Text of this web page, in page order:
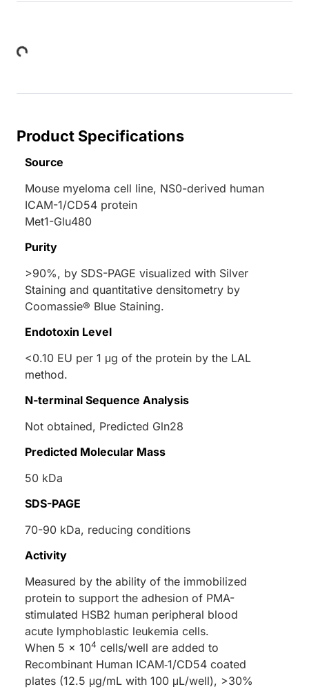
Loading...
Product Specifications
Source
Mouse myeloma cell line, NS0-derived human
ICAM-1/CD54 protein
Met1-Glu480
Purity
>90%, by SDS-PAGE visualized with Silver
Staining and quantitative densitometry by
Coomassie® Blue Staining.
Endotoxin Level
<0.10 EU per 1 μg of the protein by the LAL
method.
N-terminal Sequence Analysis
Not obtained, Predicted Gln28
Predicted Molecular Mass
50 kDa
SDS-PAGE
70-90 kDa, reducing conditions
Activity
Measured by the ability of the immobilized
protein to support the adhesion of PMA-
stimulated HSB2 human peripheral blood
acute lymphoblastic leukemia cells.
When 5 x 104 cells/well are added to
Recombinant Human ICAM‑1/CD54 coated
plates (12.5 μg/mL with 100 μL/well), >30%